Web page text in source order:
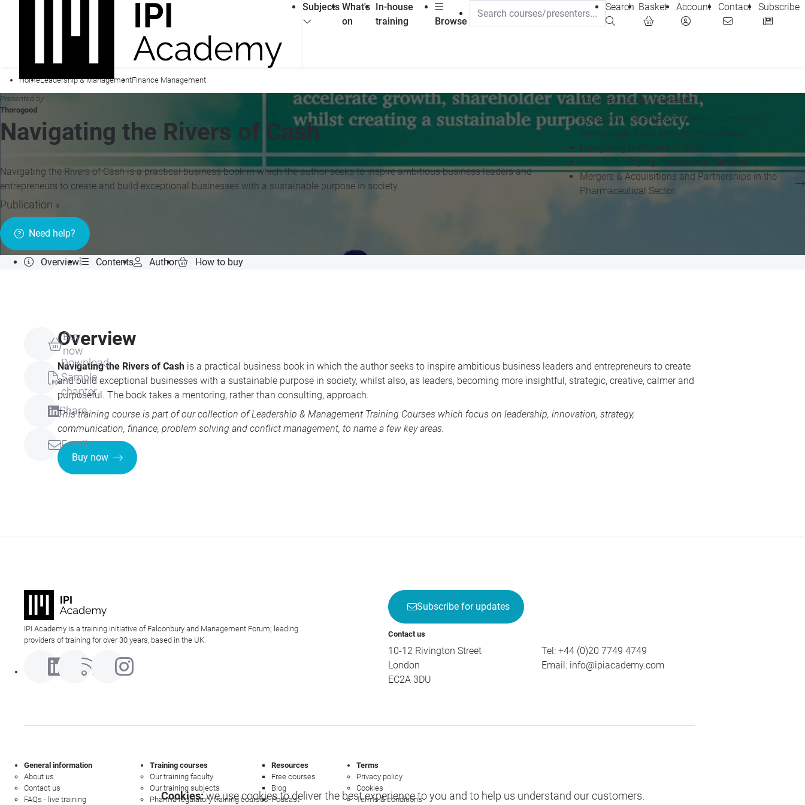
Subjects What's
on
In-house
training
Browse
Search Basket Account Contact Subscribe
HomeLeadership & ManagementFinance Management
Presented by
Thorogood
Navigating the Rivers of Cash
Navigating the Rivers of Cash is a practical business book in which the author seeks to inspire ambitious business leaders and
entrepreneurs to create and build exceptional businesses with a sustainable purpose in society.
Publication »
Need help?
You may also be interested in...
Sustainable Business Models to Combat an
Increasingly Risky and Uncertain Future
Navigating the Rivers of Cash
Buying Professional Services
Mergers & Acquisitions and Partnerships in the
Pharmaceutical Sector
Overview Contents Author How to buy
Buy
now
Download
Sample
chapter
Share
Email
Overview
Navigating the Rivers of Cash is a practical business book in which the author seeks to inspire ambitious business leaders and entrepreneurs to create
and build exceptional businesses with a sustainable purpose in society, whilst also, as leaders, becoming more insightful, strategic, creative, calmer and
purposeful. The book takes a mentoring, rather than consulting, approach.
This training course is part of our collection ofLeadership & Management Training Courses which focus on leadership, innovation, strategy,
communication, finance, problem solving and conflict management, to name a few key areas.
Buy now
IPI Academy is a training initiative of Falconbury and Management Forum; leading
providers of training for over 30 years, based in the UK.
Subscribe for updates
Contact us
10-12 Rivington Street
London
EC2A 3DU
Tel: +44 (0)20 7749 4749
Email: info@ipiacademy.com
General information
About us
Contact us
FAQs - live training
Training courses
Our training faculty
Our training subjects
Pharma regulatory training courses
Resources
Free courses
Blog
Podcast
Terms
Privacy policy
Cookies
Terms & conditions
Cookies:we use cookies to deliver the best experience to you and to help us understand our customers.